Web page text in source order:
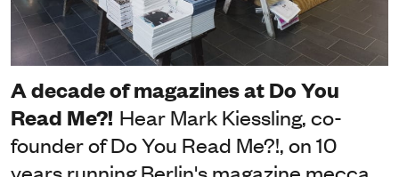
A decade of magazines at Do You
Read Me?! Hear Mark Kiessling, co-
founder of Do You Read Me?!, on 10
years running Berlin's magazine mecca